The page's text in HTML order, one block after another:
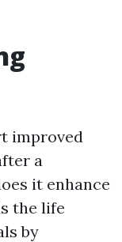
improved
a
it enhance
the life
by